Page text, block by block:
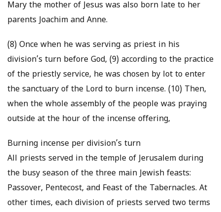
Mary the mother of Jesus was also born late to her
parents Joachim and Anne.
(8) Once when he was serving as priest in his
division’s turn before God, (9) according to the practice
of the priestly service, he was chosen by lot to enter
the sanctuary of the Lord to burn incense. (10) Then,
when the whole assembly of the people was praying
outside at the hour of the incense offering,
Burning incense per division’s turn
All priests served in the temple of Jerusalem during
the busy season of the three main Jewish feasts:
Passover, Pentecost, and Feast of the Tabernacles. At
other times, each division of priests served two terms